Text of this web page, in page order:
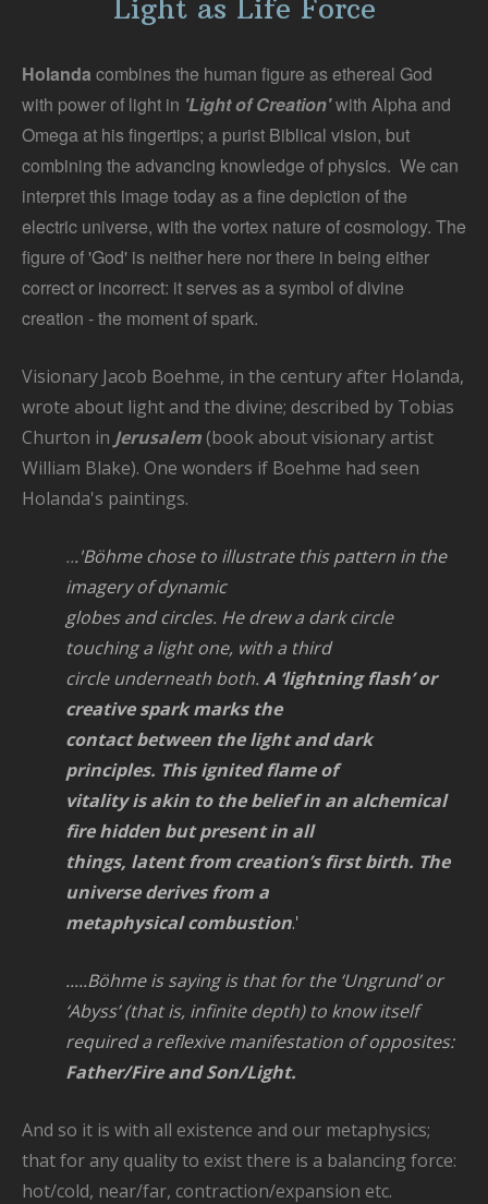
Light as Life Force
Holanda combines the human figure as ethereal God
with power of light in 'Light of Creation'with Alpha and
Omega at his fingertips; a purist Biblical vision, but
combining the advancing knowledge of physics. We can
interpret this image today as a fine depiction of the
electric universe, with the vortex nature of cosmology. The
figure of 'God' is neither here nor there in being either
correct or incorrect: it serves as a symbol of divine
creation - the moment of spark.
Visionary Jacob Boehme, in the century after Holanda,
wrote about light and the divine; described by Tobias
Churton in Jerusalem(book about visionary artist
William Blake). One wonders if Boehme had seen
Holanda's paintings.
...'Böhme chose to illustrate this pattern in the
imagery of dynamic
globes and circles. He drew a dark circle
touching a light one, with a third
circle underneath both. A ‘lightning flash’ or
creative spark marks the
contact between the light and dark
principles. This ignited flame of
vitality is akin to the belief in an alchemical
fire hidden but present in all
things, latent from creation’s first birth. The
universe derives from a
metaphysical combustion.'
.....Böhme is saying is that for the ‘Ungrund’ or
‘Abyss’ (that is, infinite depth) to know itself
required a reflexivemanifestation of opposites:
Father/Fire and Son/Light.
And so it is with all existence and our metaphysics;
that for any quality to exist there is a balancing force:
hot/cold, near/far, contraction/expansion etc.